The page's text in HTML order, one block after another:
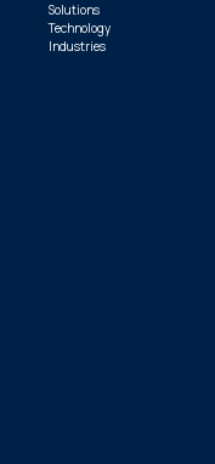
Solutions
Technology
Industries